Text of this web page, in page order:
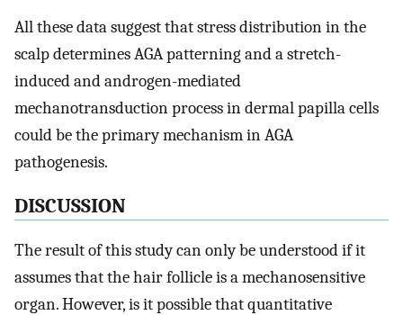
All these data suggest that stress distribution in the
scalp determines AGA patterning and a stretch-
induced and androgen-mediated
mechanotransduction process in dermal papilla cells
could be the primary mechanism in AGA
pathogenesis.
DISCUSSION
The result of this study can only be understood if it
assumes that the hair follicle is a mechanosensitive
organ. However, is it possible that quantitative